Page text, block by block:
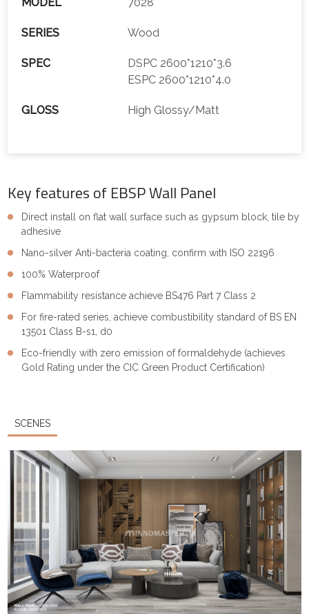
SERIES Wood
SPEC
DSPC 2600*1210*3.6
ESPC 2600*1210*4.0
GLOSS High Glossy/Matt
Key features of EBSP Wall Panel
Direct install on flat wall surface such as gypsum block, tile by
adhesive
Nano-silver Anti-bacteria coating, confirm with ISO 22196
100% Waterproof
Flammability resistance achieve BS476 Part 7 Class 2
For fire-rated series, achieve combustibility standard of BS EN
13501 Class B-s1, d0
Eco-friendly with zero emission of formaldehyde (achieves
Gold Rating under the CIC Green Product Certification)
SCENES